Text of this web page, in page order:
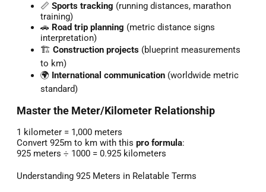
📏 Sports tracking (running distances, marathon
training)
🚗 Road trip planning (metric distance signs
interpretation)
🏗️ Construction projects (blueprint measurements
to km)
🌍 International communication (worldwide metric
standard)
Master the Meter/Kilometer Relationship
1 kilometer = 1,000 meters
Convert 925m to km with this pro formula:
925 meters ÷ 1000 = 0.925 kilometers
Understanding 925 Meters in Relatable Terms